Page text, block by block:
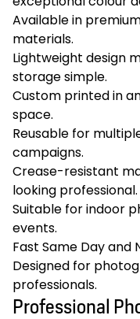
Available in
materials.
Lightweight design
storage simple.
Custom printed in
space.
Reusable for
campaigns.
Crease-resistant
looking professional.
Suitable for indoor
events.
Fast Same Day and
Designed for
professionals.
Professional